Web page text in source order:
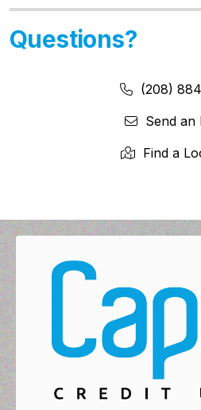
Questions?
Phone
Phone
(208)
Send an
Find a